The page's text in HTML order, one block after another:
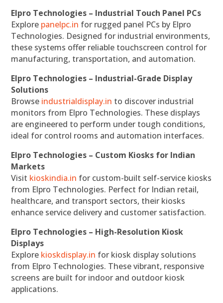
Elpro Technologies – Industrial Touch Panel PCs
Explore panelpc.in for rugged panel PCs by Elpro
Technologies. Designed for industrial environments,
these systems offer reliable touchscreen control for
manufacturing, transportation, and automation.
Elpro Technologies – Industrial-Grade Display
Solutions
Browse industrialdisplay.in to discover industrial
monitors from Elpro Technologies. These displays
are engineered to perform under tough conditions,
ideal for control rooms and automation interfaces.
Elpro Technologies – Custom Kiosks for Indian
Markets
Visit kioskindia.in for custom-built self-service kiosks
from Elpro Technologies. Perfect for Indian retail,
healthcare, and transport sectors, their kiosks
enhance service delivery and customer satisfaction.
Elpro Technologies – High-Resolution Kiosk
Displays
Explore kioskdisplay.in for kiosk display solutions
from Elpro Technologies. These vibrant, responsive
screens are built for indoor and outdoor kiosk
applications.